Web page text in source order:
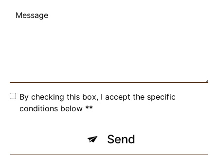
By checking this box, I accept the specific
conditions below **
Send